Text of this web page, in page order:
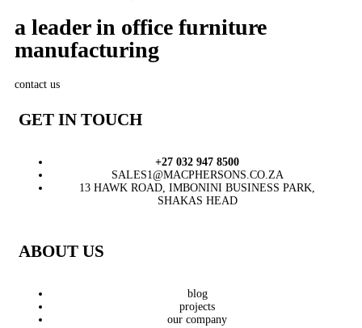
a leader in office furniture
manufacturing
contact us
GET IN TOUCH
+27 032 947 8500
SALES1@MACPHERSONS.CO.ZA
13 HAWK ROAD, IMBONINI BUSINESS PARK,
SHAKAS HEAD
ABOUT US
blog
projects
our company